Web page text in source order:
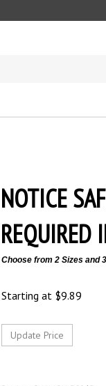
NOTICE
REQUIRED
Choose from 2 Sizes and
Starting at $9.89